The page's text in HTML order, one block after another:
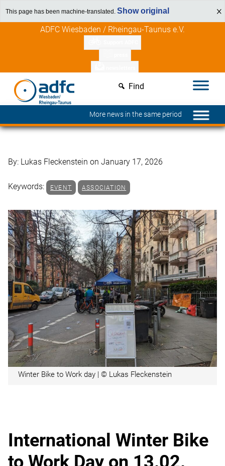
This page has been machine-translated. Show original
Discover member benefits
ADFC Wiesbaden / Rheingau-Taunus e.V.
Find
More news in the same period
By: Lukas Fleckenstein on January 17, 2026
Keywords: EVENT ASSOCIATION
Winter Bike to Work day | © Lukas Fleckenstein
International Winter Bike